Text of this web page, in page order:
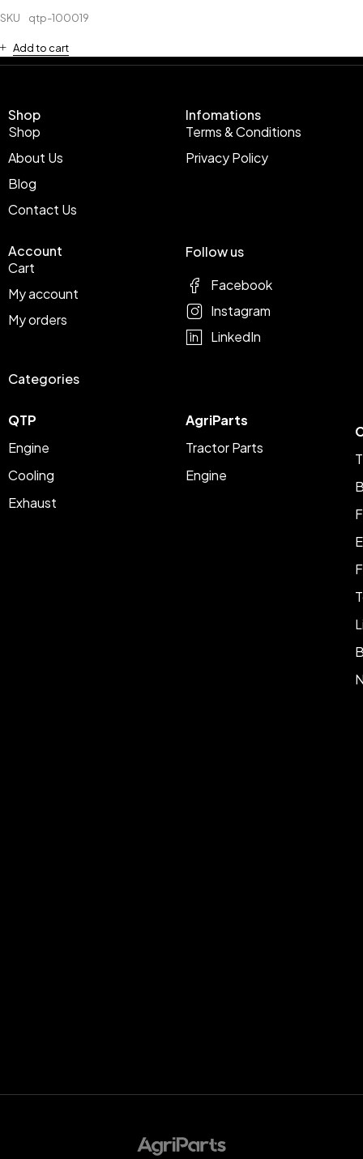
SKU qtp-100019
Add to cart
Shop
Shop
About Us
Blog
Contact Us
Infomations
Terms & Conditions
Privacy Policy
Account
Cart
My account
My orders
Categories
QTP
Engine
Cooling
Exhaust
AgriParts
Tractor Parts
Engine
Follow us
Facebook
Instagram
LinkedIn